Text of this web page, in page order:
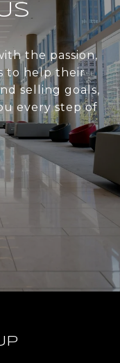
the passion,
to help their
selling goals,
every step of